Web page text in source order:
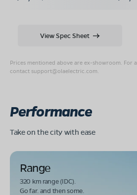
Prices mentioned above are ex-showroom. For
contact support@olaelectric.com
View Spec Sheet
Performance
Take on the city with ease
Range
320 km range (IDC).
Go far. and then some.